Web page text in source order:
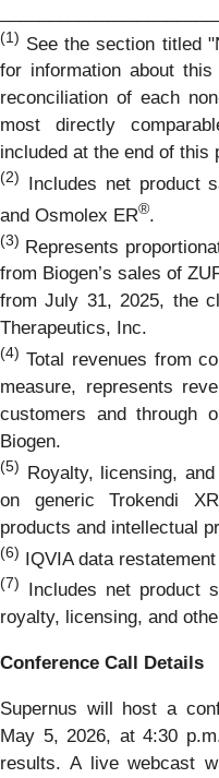
(1) See the section titled
for information about
reconciliation of each
most directly
included at the end of this
(2) Includes net product
and Osmolex ER®.
(3) Represents
from Biogen’s sales of
from July 31, 2025, the
Therapeutics, Inc.
(4) Total revenues from
measure, represents
customers and through
Biogen.
(5) Royalty, licensing,
on generic Trokendi
products and intellectual
(6) IQVIA data
(7)
Includes net product
royalty, licensing, and
Conference Call Details
Supernus will host a
May 5, 2026, at 4:30
results. A live webcast